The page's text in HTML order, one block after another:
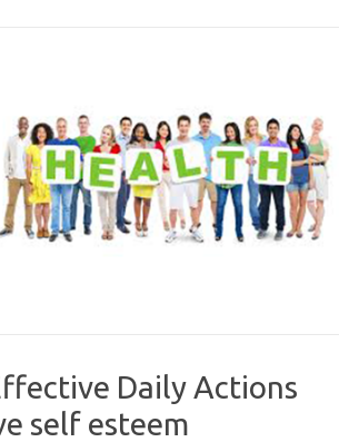
Daily Actions
self esteem